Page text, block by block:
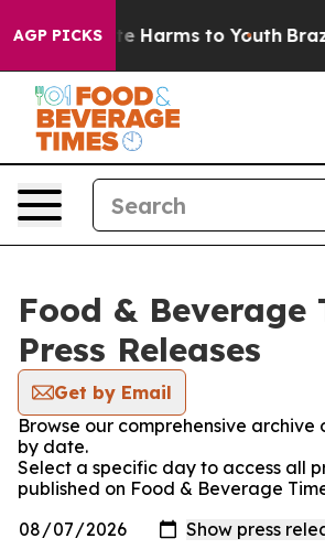
AGP PICKS
to Abate Harms to Youth Brazil
Food & Beverage
Press Releases
Get by Email
Browse our comprehensive archive
by date.
Select a specific day to access all
published on Food & Beverage